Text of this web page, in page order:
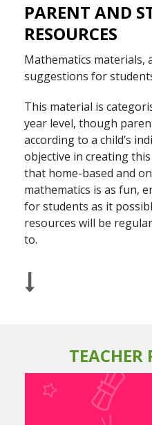
PARENT AND
RESOURCES
Mathematics materials,
suggestions for
This material is
year level, though
according to a child’s
objective in creating
that home-based and
mathematics is as fun,
for students as it
resources will be
to.
TEACHER